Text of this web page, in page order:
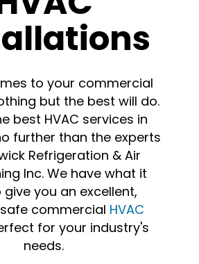
to your commercial
but the best will do.
best HVAC services in
further than the experts
Refrigeration & Air
Inc. We have what it
you an excellent,
commercial HVAC
for your industry's
needs.